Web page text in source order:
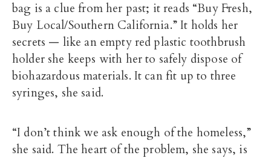
bag is a clue from her past; it reads “Buy Fresh,
Buy Local/Southern California.” It holds her
secrets — like an empty red plastic toothbrush
holder she keeps with her to safely dispose of
biohazardous materials. It can fit up to three
syringes, she said.
“I don’t think we ask enough of the homeless,”
she said. The heart of the problem, she says, is